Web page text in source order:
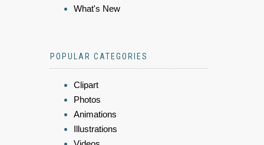
What's New
POPULAR CATEGORIES
Clipart
Photos
Animations
Illustrations